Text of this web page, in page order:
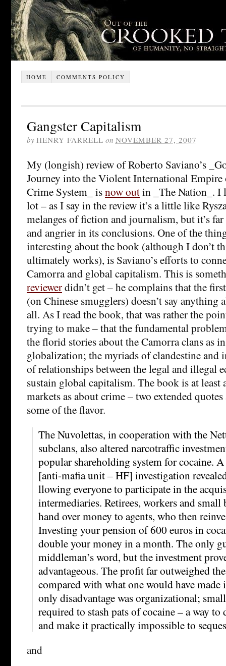
HOME COMMENTS POLICY
Gangster Capitalism
by HENRY FARRELL on NOVEMBER 27, 2007
My (longish) review of Roberto Saviano’s
Journey into the Violent International Empire
Crime System_ isnow outin _The Nation_. I
lot – as I say in the review it’s a little like
melanges of fiction and journalism, but it’s
and angrier in its conclusions. One of the
interesting about the book (although I don’t
ultimately works), is Saviano’s efforts to
Camorra and global capitalism. This is
reviewerdidn’t get – he complains that the
(on Chinese smugglers) doesn’t say anything
all. As I read the book, that was rather the
trying to make – that the fundamental
the florid stories about the Camorra clans as
globalization; the myriads of clandestine and
of relationships between the legal and illegal
sustain global capitalism. The book is at least
markets as about crime – two extended
some of the flavor.
The Nuvolettas, in cooperation with the
subclans, also altered narcotraffic
popular shareholding system for cocaine.
[anti-mafia unit – HF] investigation
llowing everyone to participate in the
intermediaries. Retirees, workers and small
hand over money to agents, who then
Investing your pension of 600 euros in
double your money in a month. The only
middleman’s word, but the investment
advantageous. The profit far outweighed
compared with what one would have made
only disadvantage was organizational;
required to stash pats of cocaine – a way
and make it practically impossible to
and